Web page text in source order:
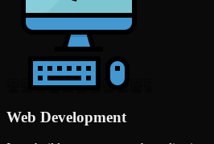
Web Development